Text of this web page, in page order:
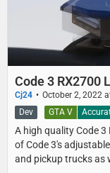
Code 3 RX2700
Cj24 October 2, 2022
A high quality Code 3
of Code 3's
and pickup trucks as
GTA V
Dev